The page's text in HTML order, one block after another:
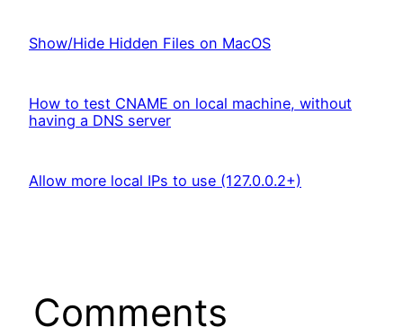
Show/Hide Hidden Files on MacOS
How to test CNAME on local machine, without
having a DNS server
Allow more local IPs to use (127.0.0.2+)
Comments